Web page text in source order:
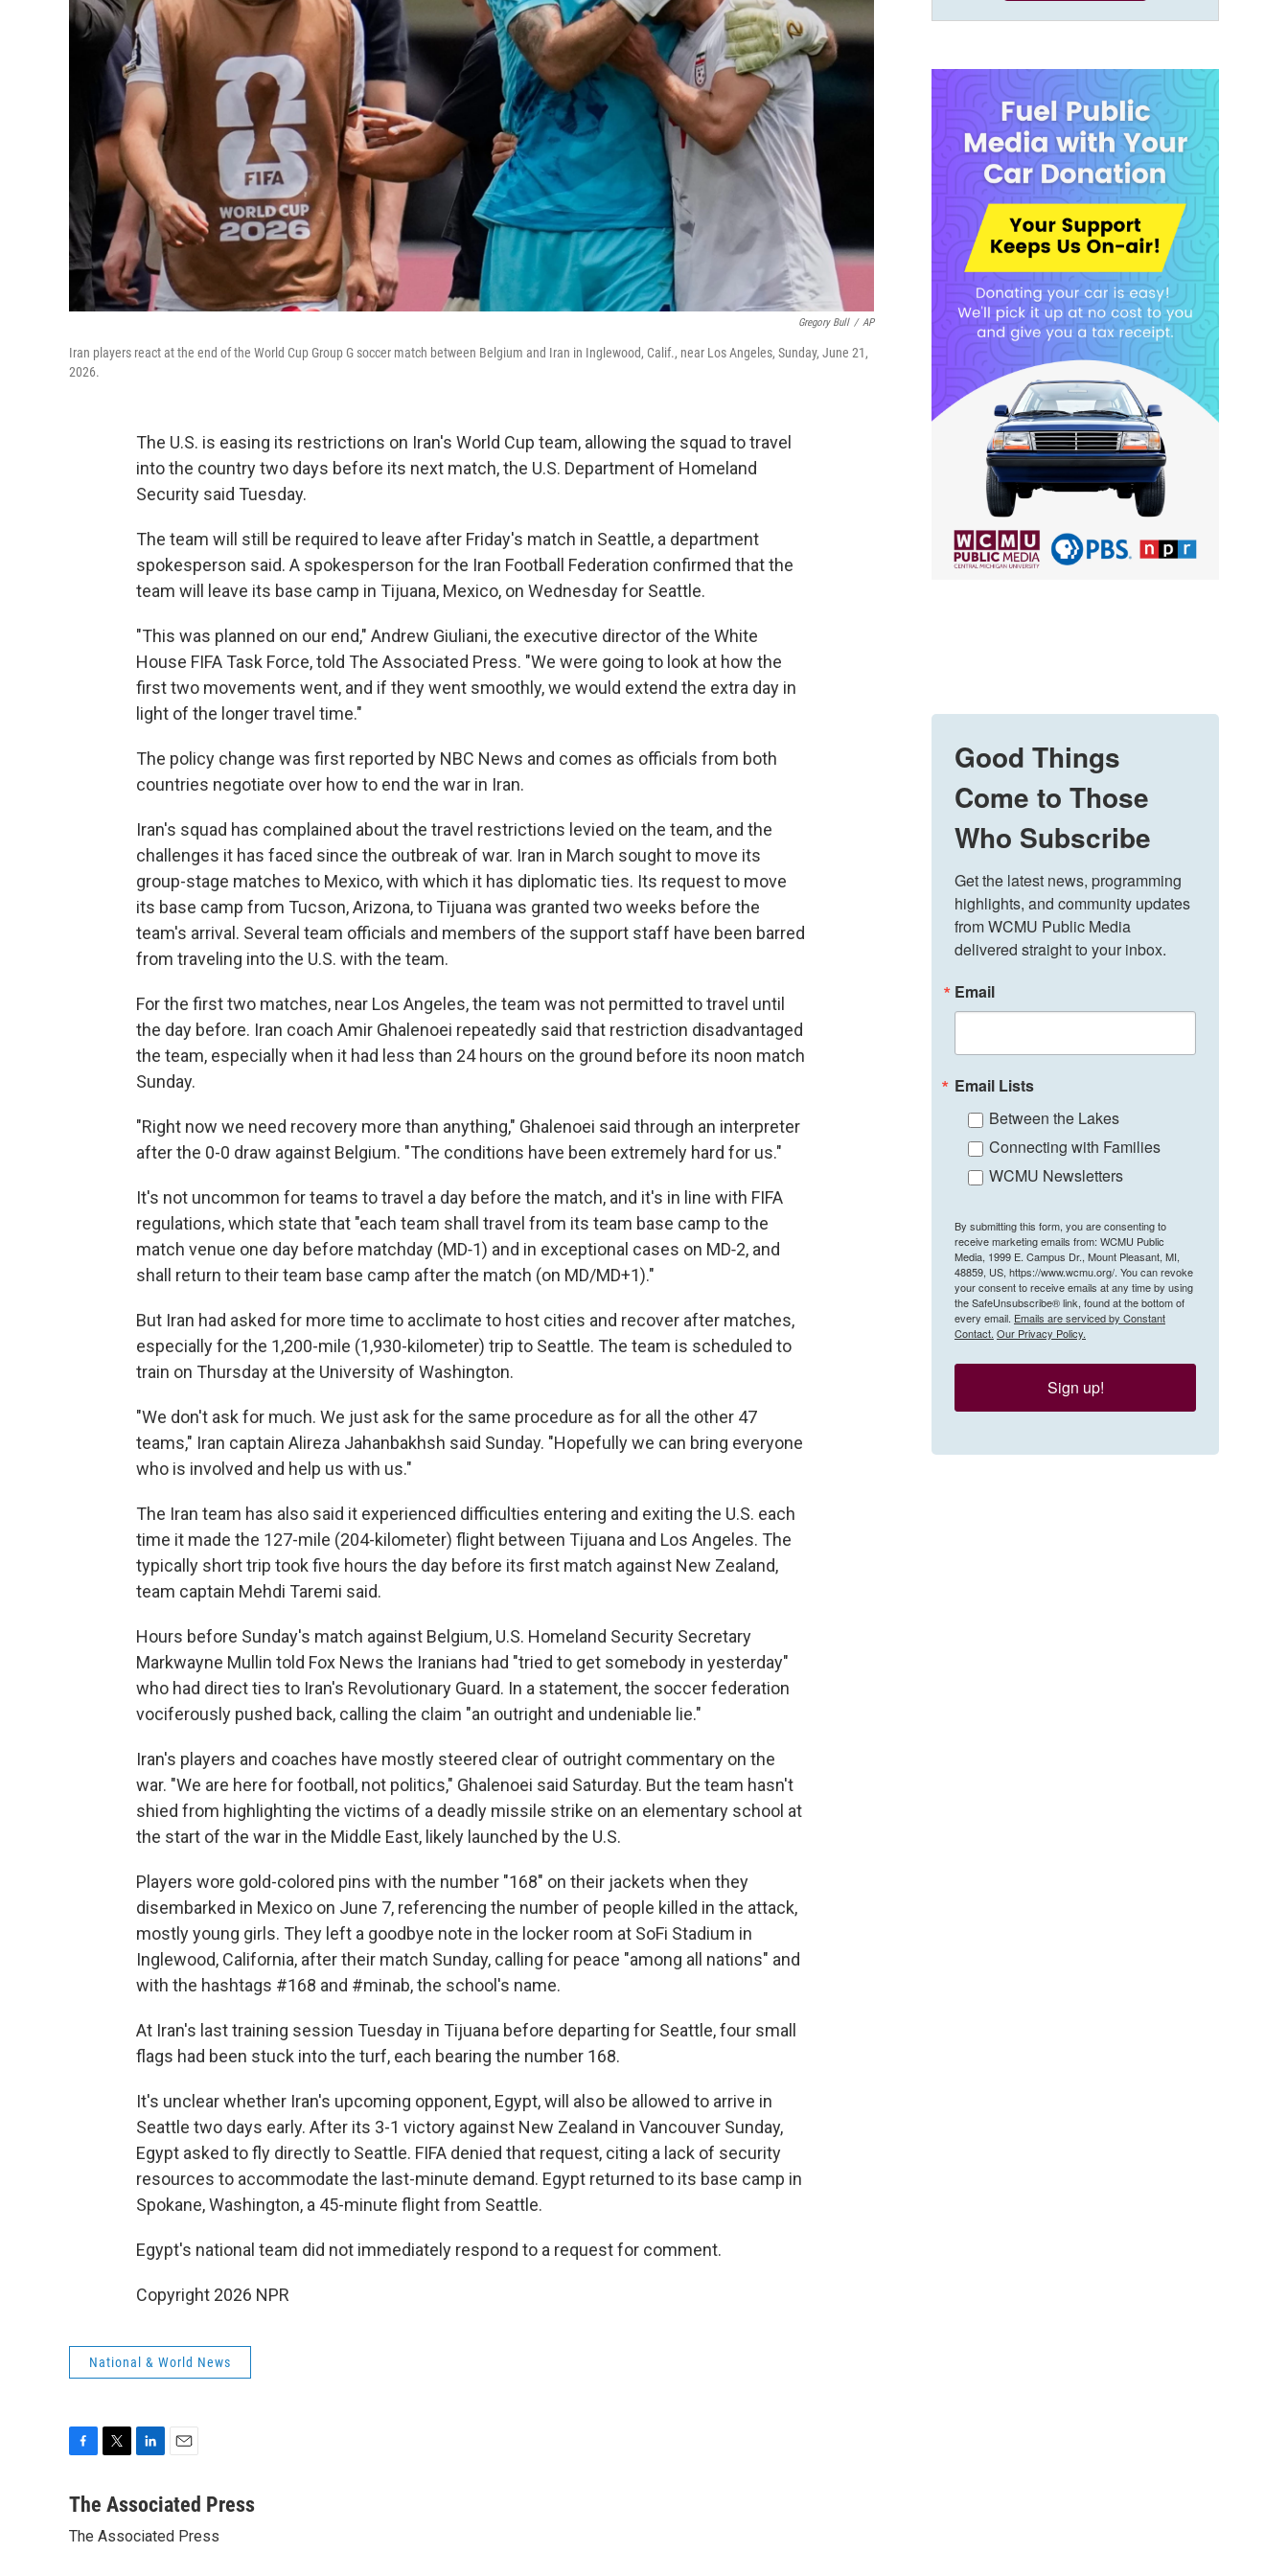
Gregory Bull / AP
Iran players react at the end of the World Cup Group G soccer match between Belgium and Iran in Inglewood, Calif., near Los Angeles, Sunday, June 21,
2026.
The U.S. is easing its restrictions on Iran's World Cup team, allowing the squad to travel
into the country two days before its next match, the U.S. Department of Homeland
Security said Tuesday.
The team will still be required to leave after Friday's match in Seattle, a department
spokesperson said. A spokesperson for the Iran Football Federation confirmed that the
team will leave its base camp in Tijuana, Mexico, on Wednesday for Seattle.
"This was planned on our end," Andrew Giuliani, the executive director of the White
House FIFA Task Force, told The Associated Press. "We were going to look at how the
first two movements went, and if they went smoothly, we would extend the extra day in
light of the longer travel time."
The policy change was first reported by NBC News and comes as officials from both
countries negotiate over how to end the war in Iran.
Iran's squad has complained about the travel restrictions levied on the team, and the
challenges it has faced since the outbreak of war. Iran in March sought to move its
group-stage matches to Mexico, with which it has diplomatic ties. Its request to move
its base camp from Tucson, Arizona, to Tijuana was granted two weeks before the
team's arrival. Several team officials and members of the support staff have been barred
from traveling into the U.S. with the team.
For the first two matches, near Los Angeles, the team was not permitted to travel until
the day before. Iran coach Amir Ghalenoei repeatedly said that restriction disadvantaged
the team, especially when it had less than 24 hours on the ground before its noon match
Sunday.
"Right now we need recovery more than anything," Ghalenoei said through an interpreter
after the 0-0 draw against Belgium. "The conditions have been extremely hard for us."
It's not uncommon for teams to travel a day before the match, and it's in line with FIFA
regulations, which state that "each team shall travel from its team base camp to the
match venue one day before matchday (MD‑1) and in exceptional cases on MD‑2, and
shall return to their team base camp after the match (on MD/MD+1)."
But Iran had asked for more time to acclimate to host cities and recover after matches,
especially for the 1,200-mile (1,930-kilometer) trip to Seattle. The team is scheduled to
train on Thursday at the University of Washington.
"We don't ask for much. We just ask for the same procedure as for all the other 47
teams," Iran captain Alireza Jahanbakhsh said Sunday. "Hopefully we can bring everyone
who is involved and help us with us."
The Iran team has also said it experienced difficulties entering and exiting the U.S. each
time it made the 127-mile (204-kilometer) flight between Tijuana and Los Angeles. The
typically short trip took five hours the day before its first match against New Zealand,
team captain Mehdi Taremi said.
Hours before Sunday's match against Belgium, U.S. Homeland Security Secretary
Markwayne Mullin told Fox News the Iranians had "tried to get somebody in yesterday"
who had direct ties to Iran's Revolutionary Guard. In a statement, the soccer federation
vociferously pushed back, calling the claim "an outright and undeniable lie."
Iran's players and coaches have mostly steered clear of outright commentary on the
war. "We are here for football, not politics," Ghalenoei said Saturday. But the team hasn't
shied from highlighting the victims of a deadly missile strike on an elementary school at
the start of the war in the Middle East, likely launched by the U.S.
Players wore gold-colored pins with the number "168" on their jackets when they
disembarked in Mexico on June 7, referencing the number of people killed in the attack,
mostly young girls. They left a goodbye note in the locker room at SoFi Stadium in
Inglewood, California, after their match Sunday, calling for peace "among all nations" and
with the hashtags #168 and #minab, the school's name.
At Iran's last training session Tuesday in Tijuana before departing for Seattle, four small
flags had been stuck into the turf, each bearing the number 168.
It's unclear whether Iran's upcoming opponent, Egypt, will also be allowed to arrive in
Seattle two days early. After its 3-1 victory against New Zealand in Vancouver Sunday,
Egypt asked to fly directly to Seattle. FIFA denied that request, citing a lack of security
resources to accommodate the last-minute demand. Egypt returned to its base camp in
Spokane, Washington, a 45-minute flight from Seattle.
Egypt's national team did not immediately respond to a request for comment.
Copyright 2026 NPR
National & World News
c
b
t
n
e
a
l
The Associated Press
The Associated Press
Good Things
Come to Those
Who Subscribe
Get the latest news, programming
highlights, and community updates
from WCMU Public Media
delivered straight to your inbox.
Email
Email Lists
Between the Lakes
Connecting with Families
WCMU Newsletters
By submitting this form, you are consenting to
receive marketing emails from: WCMU Public
Media, 1999 E. Campus Dr., Mount Pleasant, MI,
48859, US, https://www.wcmu.org/. You can revoke
your consent to receive emails at any time by using
the SafeUnsubscribe® link, found at the bottom of
every email. Emails are serviced by Constant
Contact. Our Privacy Policy.
Sign up!